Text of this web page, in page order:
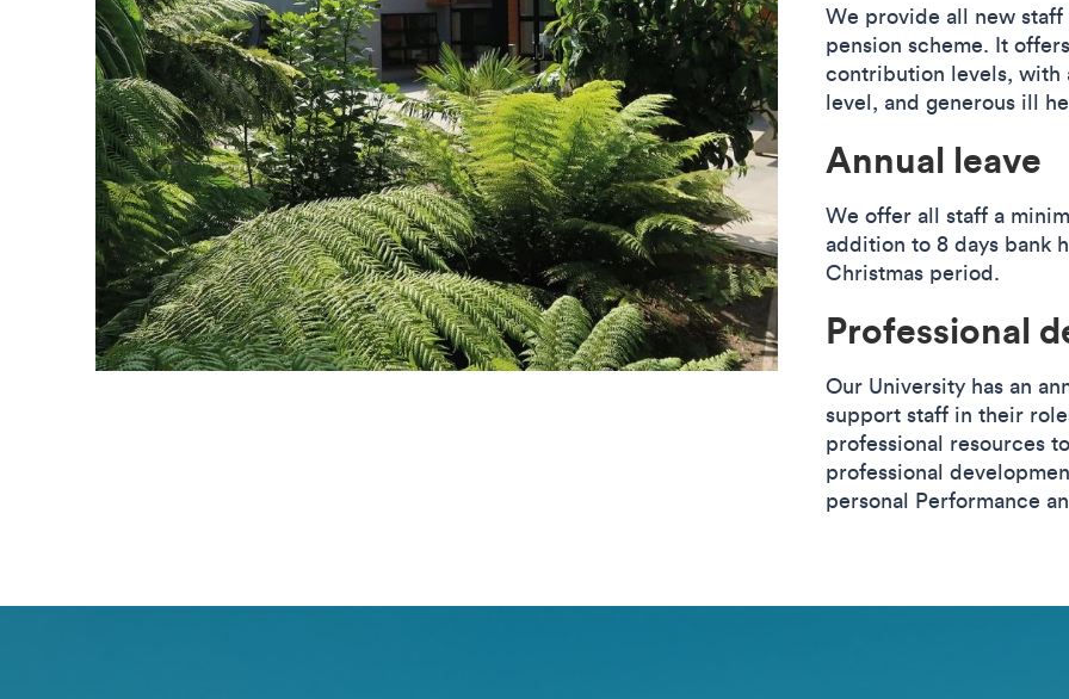
We provide all new
pension scheme. It
contribution levels, with
level, and generous ill
Annual leave
We offer all staff a
addition to 8 days bank
Christmas period.
Professional
Our University has an
support staff in their
professional resources
professional
personal Performance